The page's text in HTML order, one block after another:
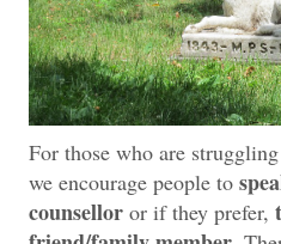
For those who are
we encourage people to
counsellor or if they prefer,